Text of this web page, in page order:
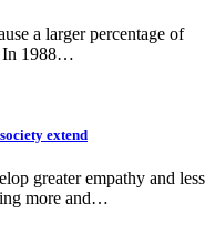
a larger percentage of
In 1988…
extend
greater empathy and less
more and…